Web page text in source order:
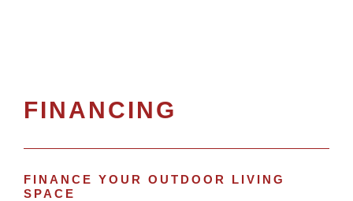
FINANCING
FINANCE YOUR OUTDOOR LIVING
SPACE